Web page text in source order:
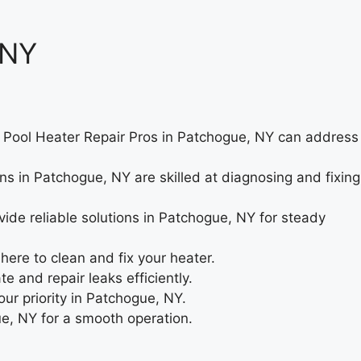
Heater Repair Pros in Patchogue, NY can address
in Patchogue, NY are skilled at diagnosing and fixing
reliable solutions in Patchogue, NY for steady
to clean and fix your heater.
and repair leaks efficiently.
priority in Patchogue, NY.
NY for a smooth operation.